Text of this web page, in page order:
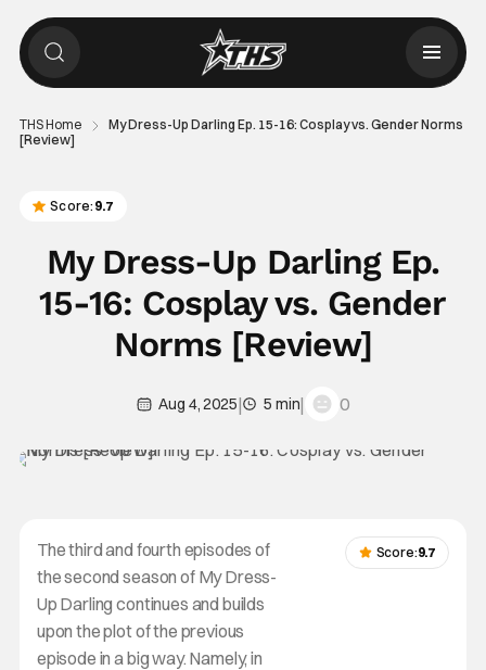
THS Home
My Dress-Up Darling Ep. 15-16: Cosplay vs. Gender Norms
[Review]
Score: 9.7
My Dress-Up Darling Ep.
15-16: Cosplay vs. Gender
Norms [Review]
Aug 4, 2025| 5 min| 0
The third and fourth episodes of
the second season of My Dress-
Up Darling continues and builds
upon the plot of the previous
episode in a big way. Namely, in
Score:9.7